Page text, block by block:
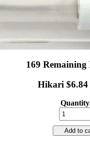
169 Remaining
Hikari $6.84
Add to